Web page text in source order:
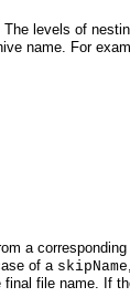
levels of
name. For
a
of a skipName
file name. If